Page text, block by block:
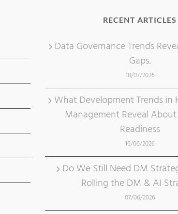
RECENT ARTICLES
Data Governance Trends
Gaps.
18/07/2026
What Development Trends in
Management Reveal
Readiness
16/06/2026
Do We Still Need DM
Rolling the DM & AI
07/06/2026